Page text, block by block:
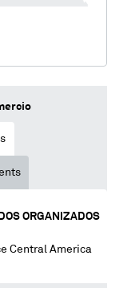
ORGANIZADOS
Central America